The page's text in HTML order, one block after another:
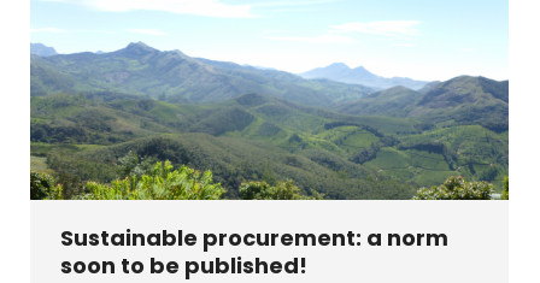
Sustainable procurement: a norm
soon to be published!